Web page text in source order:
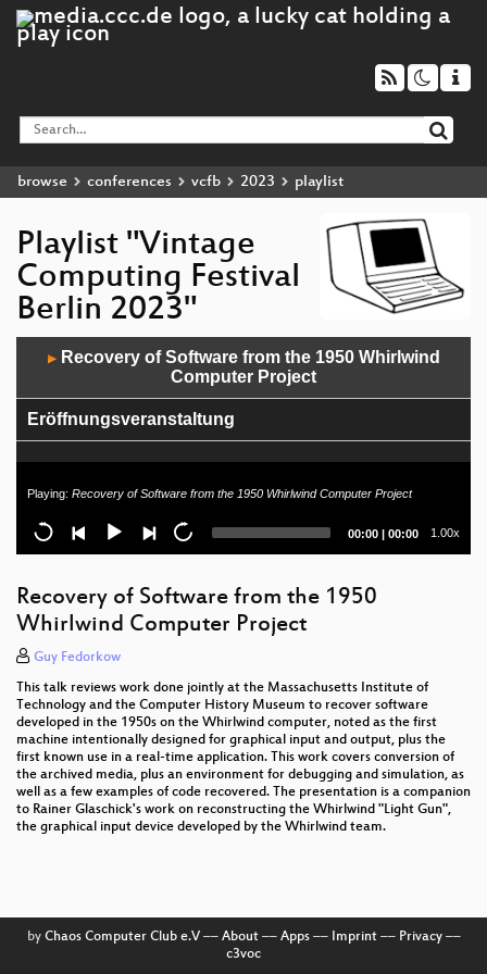
browse conferences vcfb 2023 playlist
Playlist "Vintage
Computing Festival
Berlin 2023"
Player▶Recovery of Software from the 1950 Whirlwind
Computer Project
Eröffnungsveranstaltung
Playing: Recovery of Software from the 1950 Whirlwind Computer Project
Current
00:00 | Total
00:00 1.00x
Recovery of Software from the 1950
Whirlwind Computer Project
Guy Fedorkow
This talk reviews work done jointly at the Massachusetts Institute of
Technology and the Computer History Museum to recover software
developed in the 1950s on the Whirlwind computer, noted as the first
machine intentionally designed for graphical input and output, plus the
first known use in a real-time application. This work covers conversion of
the archived media, plus an environment for debugging and simulation, as
well as a few examples of code recovered. The presentation is a companion
to Rainer Glaschick's work on reconstructing the Whirlwind "Light Gun",
the graphical input device developed by the Whirlwind team.
by Chaos Computer Club e.V–– About–– Apps–– Imprint–– Privacy––
c3voc